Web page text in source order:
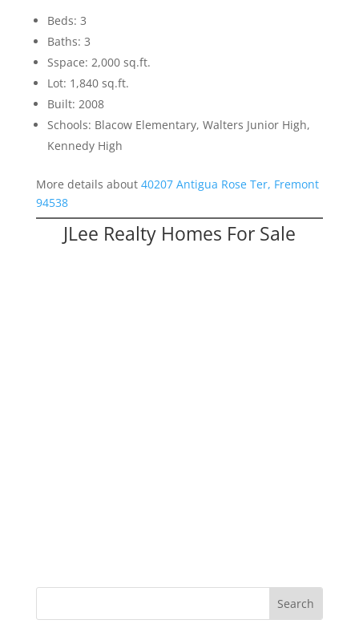
Beds: 3
Baths: 3
Sspace: 2,000 sq.ft.
Lot: 1,840 sq.ft.
Built: 2008
Schools: Blacow Elementary, Walters Junior High,
Kennedy High
More details about 40207 Antigua Rose Ter, Fremont
94538
JLee Realty Homes For Sale